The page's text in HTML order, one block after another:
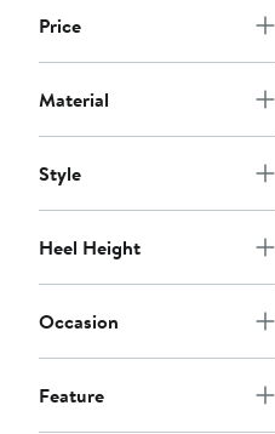
Price
Material
Style
Heel Height
Occasion
Feature